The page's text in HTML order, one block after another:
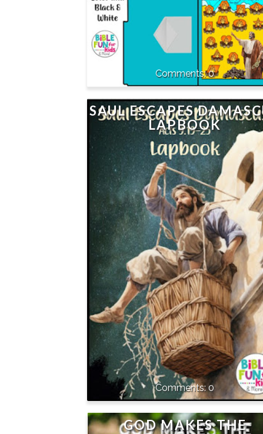
0
SAUL ESCAPES
LAPBOOK
0
GOD MAKES THE